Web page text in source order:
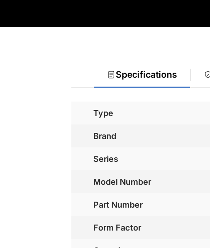
Specifications
Type
Brand
Series
Model Number
Part Number
Form Factor